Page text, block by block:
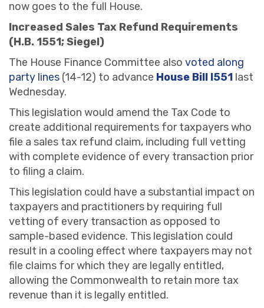
now goes to the full House.
Increased Sales Tax Refund Requirements
(H.B. 1551; Siegel)
The House Finance Committee also voted along
party lines (14-12) to advance House Bill l551 last
Wednesday.
This legislation would amend the Tax Code to
create additional requirements for taxpayers who
file a sales tax refund claim, including full vetting
with complete evidence of every transaction prior
to filing a claim.
This legislation could have a substantial impact on
taxpayers and practitioners by requiring full
vetting of every transaction as opposed to
sample-based evidence. This legislation could
result in a cooling effect where taxpayers may not
file claims for which they are legally entitled,
allowing the Commonwealth to retain more tax
revenue than it is legally entitled.